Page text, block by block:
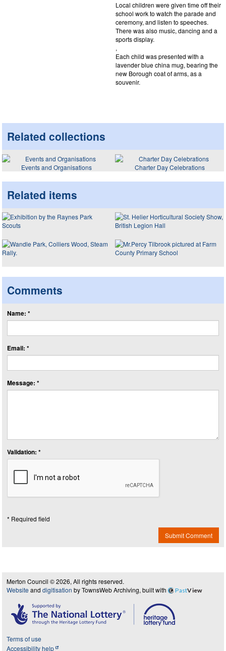
Local children were given time off their
school work to watch the parade and
ceremony, and listen to speeches.
There was also music, dancing and a
sports display.
,
Each child was presented with a
lavender blue china mug, bearing the
new Borough coat of arms, as a
souvenir.
Related collections
Events and Organisations Charter Day Celebrations
Related items
Comments
Name: *
Email: *
Message: *
Validation: *
* Required field
Submit Comment
Merton Council © 2026, All rights reserved.
Website and digitisation by TownsWeb Archiving, built with PastView
Terms of use
Accessibility help